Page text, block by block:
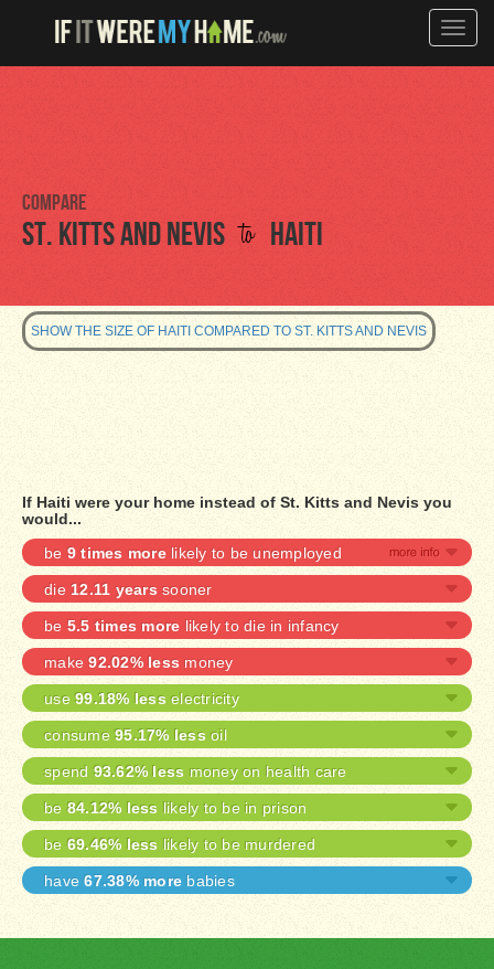
Toggle
Compare
St. Kitts and Nevis to Haiti
SHOW THE SIZE OF HAITI COMPARED TO ST. KITTS AND NEVIS
If Haiti were your home instead of St. Kitts and Nevis you
would...
be 9 times morelikely to be unemployed
die 12.11 years sooner
be 5.5 times more likely to die in infancy
make92.02% less money
use 99.18% less electricity
consume 95.17% less oil
spend 93.62% less money on health care
be 84.12% less likely to be in prison
be 69.46% less likely to be murdered
have67.38% more babies